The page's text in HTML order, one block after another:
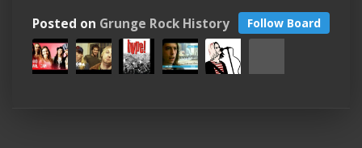
Follow Board
Posted on Grunge Rock History